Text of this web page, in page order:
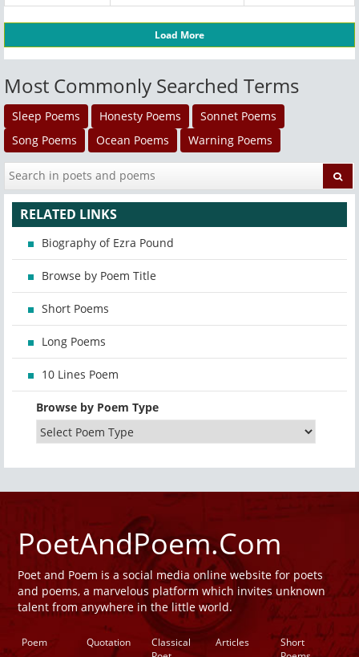
Load More
Most Commonly Searched Terms
Sleep Poems Honesty Poems
Sonnet Poems
Song Poems
Ocean Poems Warning Poems
RELATED LINKS
Biography of Ezra Pound
Browse by Poem Title
Short Poems
Long Poems
10 Lines Poem
Browse by Poem Type
PoetAndPoem.Com
Poet and Poem is a social media online website for poets
and poems, a marvelous platform which invites unknown
talent from anywhere in the little world.
Poem Quotation
Classical
Articles
Short